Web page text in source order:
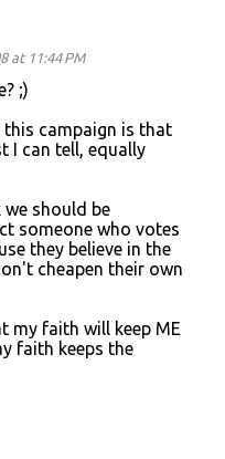
at 11:44 PM
;)
campaign is that
I can tell, equally
should be
someone who votes
they believe in the
cheapen their own
my faith will keep ME
faith keeps the